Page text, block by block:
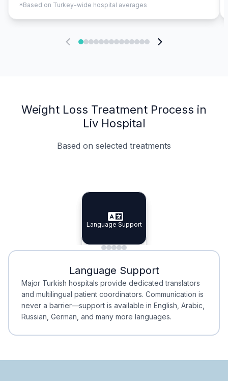
*Based on Turkey-wide hospital averages
Weight Loss Treatment Process in
Liv Hospital
Based on selected treatments
Specialist Doctors
Specialist Doctors
Integrated Planning
Integrated
Language Support
Language Support
Minimal Waiting
Minimal Waiting
Accreditation
Accreditation
Language Support
Major Turkish hospitals provide dedicated translators
and multilingual patient coordinators. Communication is
never a barrier—support is available in English, Arabic,
Russian, German, and many more languages.